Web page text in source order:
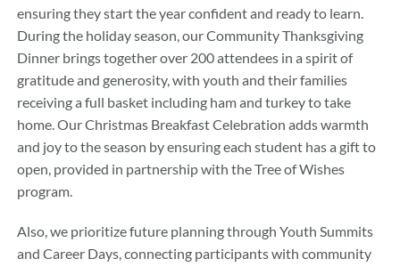
ensuring they start the year confident and ready to learn.
During the holiday season, our Community Thanksgiving
Dinner brings together over 200 attendees in a spirit of
gratitude and generosity, with youth and their families
receiving a full basket including ham and turkey to take
home. Our Christmas Breakfast Celebration adds warmth
and joy to the season by ensuring each student has a gift to
open, provided in partnership with the Tree of Wishes
program.
Also, we prioritize future planning through Youth Summits
and Career Days, connecting participants with community